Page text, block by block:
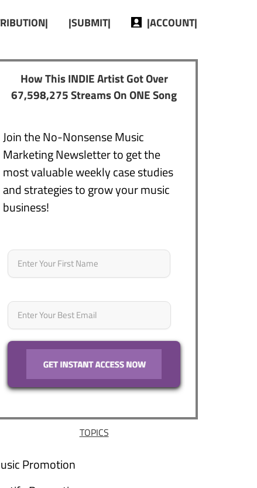
|SUBMIT| |ACCOUNT|
How This INDIE Artist Got Over
67,598,275 Streams On ONE Song
Join the No-Nonsense Music
Marketing Newsletter to get the
most valuable weekly case studies
and strategies to grow your music
business!
Name *
Email *
TOPICS
Promotion